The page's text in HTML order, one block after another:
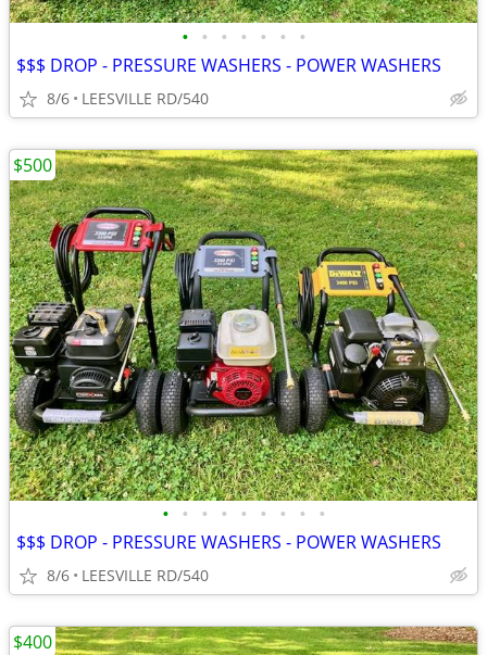
• • • • • • •
$$$ DROP - PRESSURE WASHERS - POWER WASHERS
8/6 LEESVILLE RD/540
• • • • • • • • •
$$$ DROP - PRESSURE WASHERS - POWER WASHERS
8/6 LEESVILLE RD/540
$500
$400